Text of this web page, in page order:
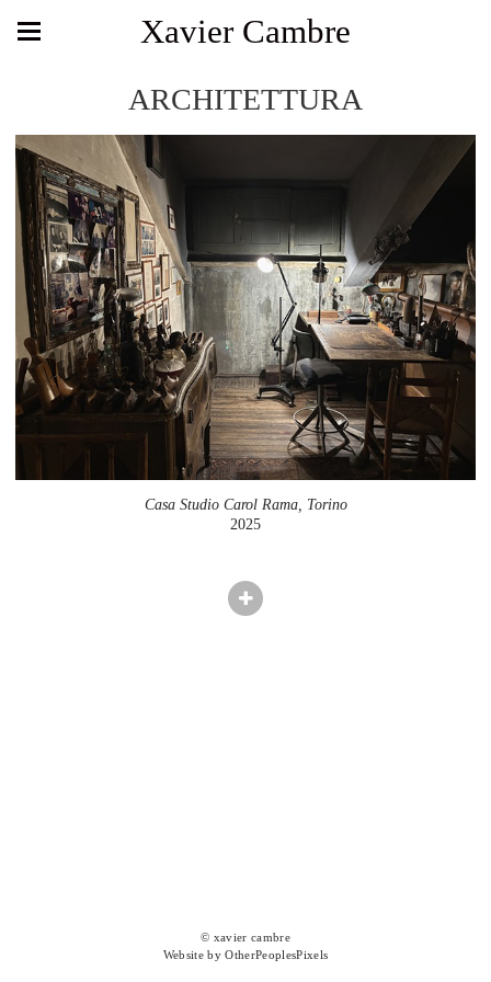
Xavier Cambre
ARCHITETTURA
Casa Studio Carol Rama, Torino
2025
© xavier cambre
Website by OtherPeoplesPixels